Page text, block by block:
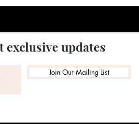
exclusive updates
Join Our Mailing List